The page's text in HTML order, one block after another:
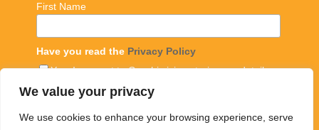
We value your privacy
We use cookies to enhance your browsing experience, serve
First Name
Have you read the Privacy Policy
Yes, I consent to Graphic icing storing my details